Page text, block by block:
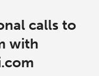
calls to
with